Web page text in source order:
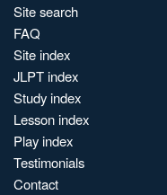
Site search
FAQ
Site index
JLPT index
Study index
Lesson index
Play index
Testimonials
Contact